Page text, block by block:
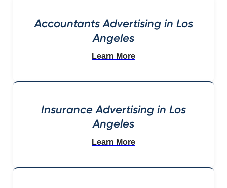
Accountants Advertising in Los
Angeles
Learn More
Insurance Advertising in Los
Angeles
Learn More